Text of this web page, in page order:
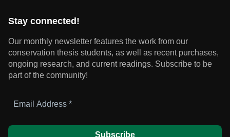
Stay connected!
Our monthly newsletter features the work from our
conservation thesis students, as well as recent purchases,
ongoing research, and current readings. Subscribe to be
part of the community!
Address